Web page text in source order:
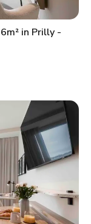
in Prilly -